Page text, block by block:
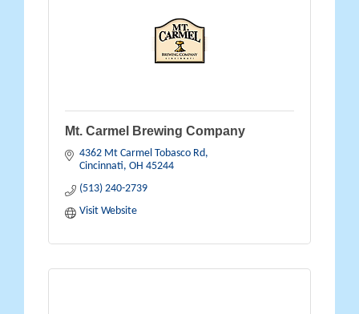
Mt. Carmel Brewing Company
4362 Mt Carmel Tobasco Rd
Cincinnati OH 45244
(513) 240-2739
Visit Website